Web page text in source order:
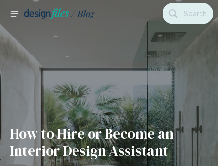
content
MENU
Search
How to Hire or Become an
Interior Design Assistant